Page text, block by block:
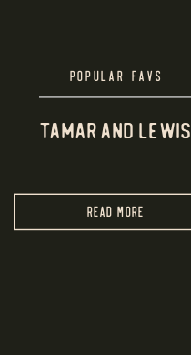
POPULAR FAVS
TAMAR AND LEWIS
READ MORE